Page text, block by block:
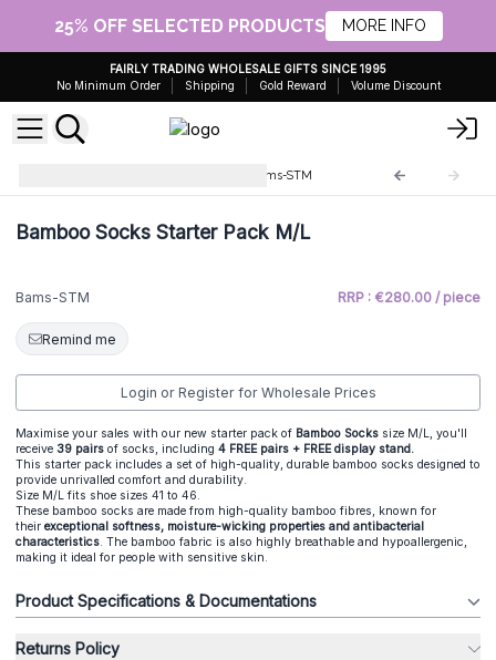
25% OFF SELECTED PRODUCTS MORE INFO
FAIRLY TRADING WHOLESALE GIFTS SINCE 1995
No Minimum Order
Shipping Gold Reward Volume Discount
Bams-STM
Bamboo Socks Starter Pack M/L
Bams-STM RRP : €280.00 / piece
Remind me
Login or Register for Wholesale Prices
Maximise your sales with our new starter pack of Bamboo Socks size M/L, you'll
receive 39 pairs of socks, including 4 FREE pairs + FREE display stand.
This starter pack includes a set of high-quality, durable bamboo socks designed to
provide unrivalled comfort and durability.
Size M/L fits shoe sizes 41 to 46.
These bamboo socks are made from high-quality bamboo fibres, known for
their exceptional softness, moisture-wicking properties and antibacterial
characteristics. The bamboo fabric is also highly breathable and hypoallergenic,
making it ideal for people with sensitive skin.
Product Specifications & Documentations
Returns Policy